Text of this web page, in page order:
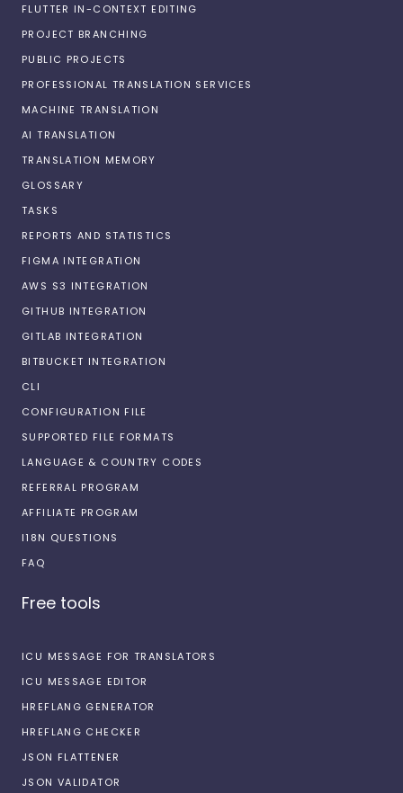
FLUTTER IN-CONTEXT EDITING
PROJECT BRANCHING
PUBLIC PROJECTS
PROFESSIONAL TRANSLATION SERVICES
MACHINE TRANSLATION
AI TRANSLATION
TRANSLATION MEMORY
GLOSSARY
TASKS
REPORTS AND STATISTICS
FIGMA INTEGRATION
AWS S3 INTEGRATION
GITHUB INTEGRATION
GITLAB INTEGRATION
BITBUCKET INTEGRATION
CLI
CONFIGURATION FILE
SUPPORTED FILE FORMATS
LANGUAGE & COUNTRY CODES
REFERRAL PROGRAM
AFFILIATE PROGRAM
I18N QUESTIONS
FAQ
Free tools
ICU MESSAGE FOR TRANSLATORS
ICU MESSAGE EDITOR
HREFLANG GENERATOR
HREFLANG CHECKER
JSON FLATTENER
JSON VALIDATOR